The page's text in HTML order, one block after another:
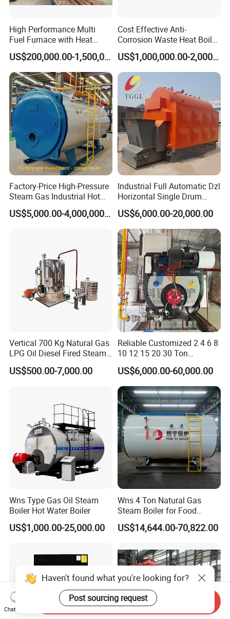
High Performance Multi
Fuel Furnace with Heat
Resistant Steel Castings
US$200,000.00-1,500,000.00
Cost Effective Anti-
Corrosion Waste Heat Boiler
for Steel Sintering
US$1,000,000.00-2,000,000.00
Factory-Price High-Pressure
Steam Gas Industrial Hot
Water Heating Electric
Biomass Boiler EvaporatorUS$5,000.00-4,000,000.00
Industrial Full Automatic Dzl
Horizontal Single Drum
Chain Grate Fire Tube 1000
Kg/Hr Biomass Coal
Biomass Fired Steam Boiler
for Sale
US$6,000.00-20,000.00
Vertical 700 Kg Natural Gas
LPG Oil Diesel Fired Steam
Generator Boiler
US$500.00-7,000.00
Reliable Customized 2 4 6 8
10 12 15 20 30 Ton
Industrial Steam Boiler with
High Thermal Efficiency
US$6,000.00-60,000.00
Wns Type Gas Oil Steam
Boiler Hot Water Boiler
US$1,000.00-25,000.00
Wns 4 Ton Natural Gas
Steam Boiler for Food
Factory
US$14,644.00-70,822.00
Haven't found what you're looking for?
Post sourcing request
Chat Now
Send Inquiry